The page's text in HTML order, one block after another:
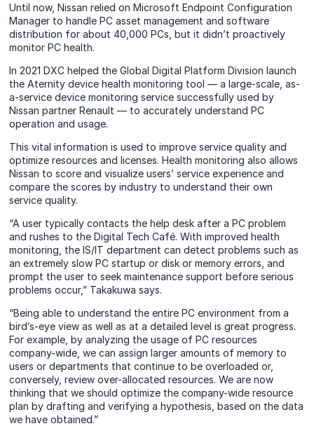
Until now, Nissan relied on Microsoft Endpoint Configuration
Manager to handle PC asset management and software
distribution for about 40,000 PCs, but it didn’t proactively
monitor PC health.
In 2021 DXC helped the Global Digital Platform Division launch
the Aternity device health monitoring tool — a large-scale, as-
a-service device monitoring service successfully used by
Nissan partner Renault — to accurately understand PC
operation and usage.
This vital information is used to improve service quality and
optimize resources and licenses. Health monitoring also allows
Nissan to score and visualize users’ service experience and
compare the scores by industry to understand their own
service quality.
“A user typically contacts the help desk after a PC problem
and rushes to the Digital Tech Café. With improved health
monitoring, the IS/IT department can detect problems such as
an extremely slow PC startup or disk or memory errors, and
prompt the user to seek maintenance support before serious
problems occur,” Takakuwa says.
“Being able to understand the entire PC environment from a
bird’s-eye view as well as at a detailed level is great progress.
For example, by analyzing the usage of PC resources
company-wide, we can assign larger amounts of memory to
users or departments that continue to be overloaded or,
conversely, review over-allocated resources. We are now
thinking that we should optimize the company-wide resource
plan by drafting and verifying a hypothesis, based on the data
we have obtained.”